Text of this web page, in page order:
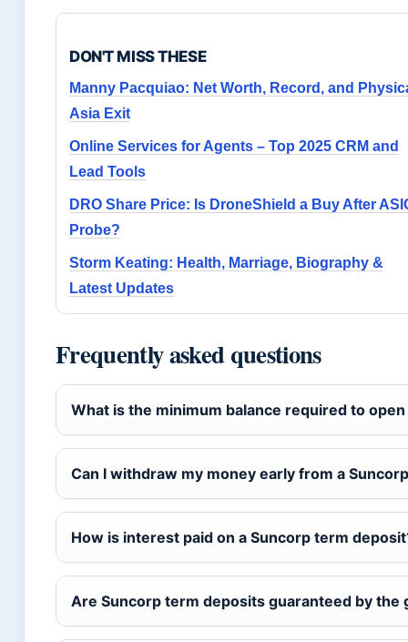
DON'T MISS THESE
Manny Pacquiao: Net Worth, Record, and
Asia Exit
Online Services for Agents – Top 2025 CRM and
Lead Tools
DRO Share Price: Is DroneShield a Buy After
Probe?
Storm Keating: Health, Marriage, Biography &
Latest Updates
Frequently asked questions
What is the minimum balance required to
Can I withdraw my money early from a
How is interest paid on a Suncorp term
Are Suncorp term deposits guaranteed by the